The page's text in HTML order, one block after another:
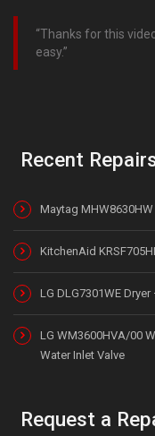
Thanks for this
easy.
Recent
Maytag
KitchenAid
LG DLG7301WE
LG WM3600HVA/00
Water Inlet Valve
Request a